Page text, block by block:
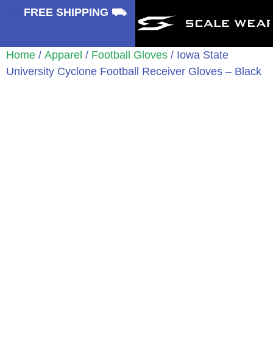
FREE SHIPPING ⛟
Home / Apparel / Football Gloves / Iowa State
University Cyclone Football Receiver Gloves – Black